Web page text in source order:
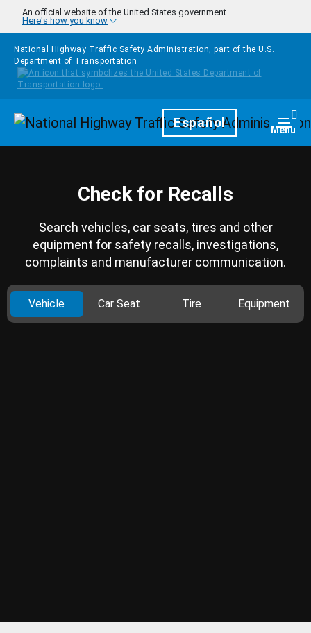
Skip to main content
An official website of the United States government
Here's how you know
National Highway Traffic Safety Administration, part of the U.S.
Department of Transportation
HomepageEspañol Menu
Check for Recalls
Search vehicles, car seats, tires and other
equipment for safety recalls, investigations,
complaints and manufacturer communication.
Vehicle Car Seat Tire Equipment